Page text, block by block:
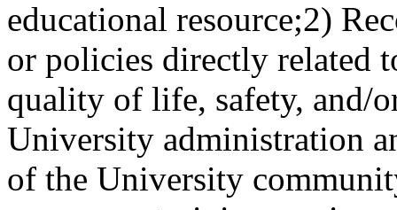
educational resource;2)
or policies directly related
quality of life, safety, and/
University administration
of the University